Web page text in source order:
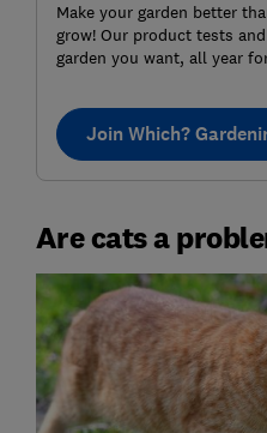
Make your garden better
grow! Our product tests
garden you want, all year
Join Which?
Are cats a